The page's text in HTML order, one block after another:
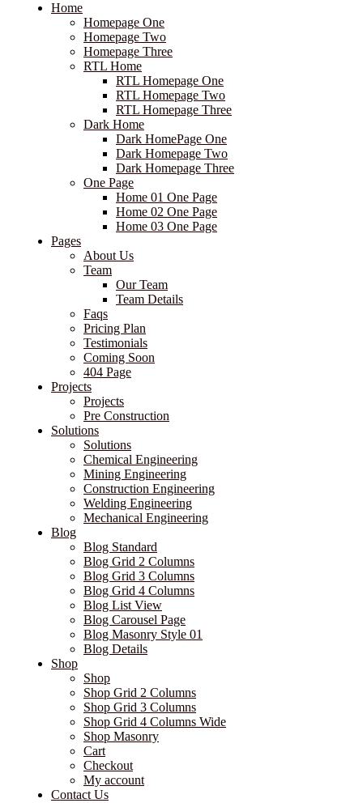
Home
Homepage One
Homepage Two
Homepage Three
RTL Home
RTL Homepage One
RTL Homepage Two
RTL Homepage Three
Dark Home
Dark HomePage One
Dark Homepage Two
Dark Homepage Three
One Page
Home 01 One Page
Home 02 One Page
Home 03 One Page
Pages
About Us
Team
Our Team
Team Details
Faqs
Pricing Plan
Testimonials
Coming Soon
404 Page
Projects
Projects
Pre Construction
Solutions
Solutions
Chemical Engineering
Mining Engineering
Construction Engineering
Welding Engineering
Mechanical Engineering
Blog
Blog Standard
Blog Grid 2 Columns
Blog Grid 3 Columns
Blog Grid 4 Columns
Blog List View
Blog Carousel Page
Blog Masonry Style 01
Blog Details
Shop
Shop
Shop Grid 2 Columns
Shop Grid 3 Columns
Shop Grid 4 Columns Wide
Shop Masonry
Cart
Checkout
My account
Contact Us